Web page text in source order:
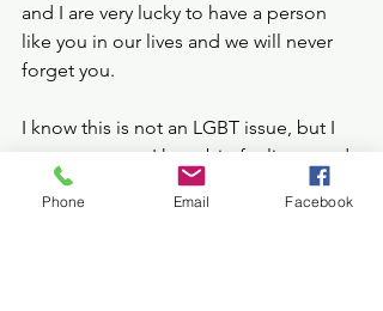
and I are very lucky to have a person
like you in our lives and we will never
forget you.
I know this is not an LGBT issue, but I
am a teenager, I have big feelings, and
I feel the rage coursing through my
veins as all the other women in the
Phone Email Facebook